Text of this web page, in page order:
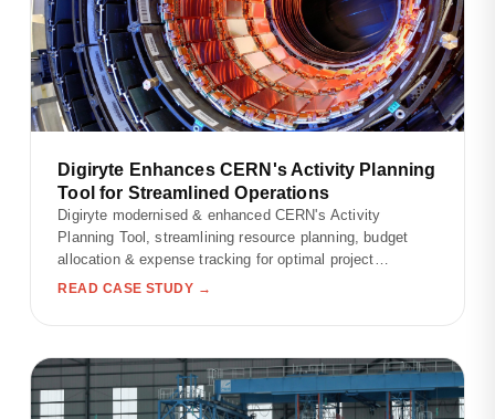
Digiryte Enhances CERN's Activity Planning
Tool for Streamlined Operations
Digiryte modernised & enhanced CERN's Activity
Planning Tool, streamlining resource planning, budget
allocation & expense tracking for optimal project
outcomes.
READ CASE STUDY →